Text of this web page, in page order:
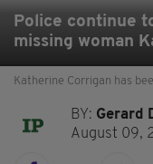
Police continue
missing woman
Katherine Corrigan has
BY: Gerard
August 09,